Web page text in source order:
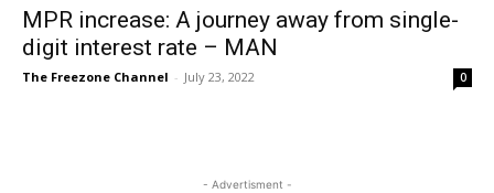
MPR increase: A journey away from single-
digit interest rate – MAN
The Freezone Channel - July 23, 2022 0
- Advertisment -